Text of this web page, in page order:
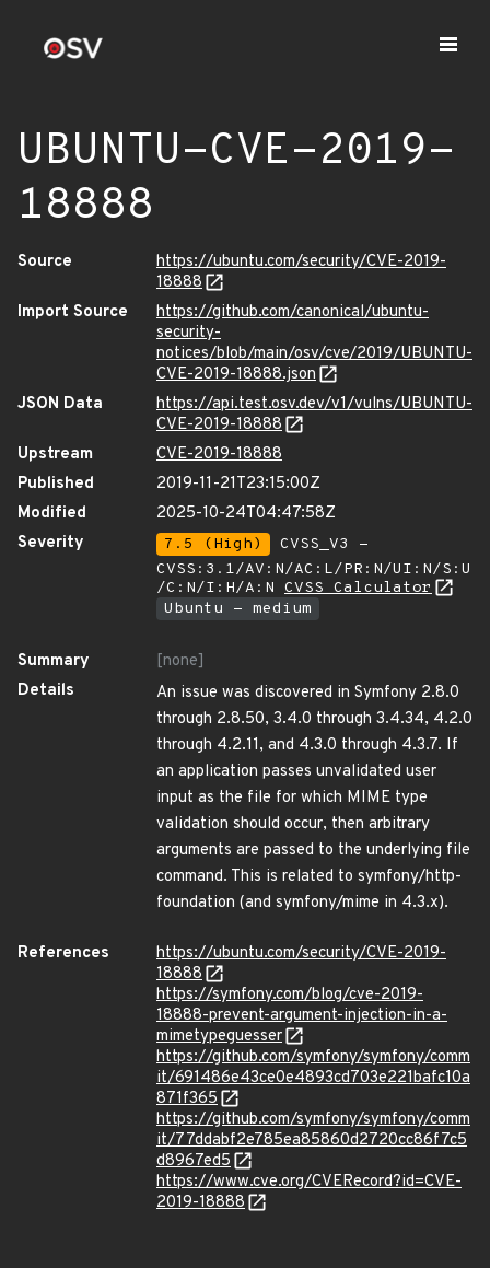
UBUNTU-CVE-2019-
18888
Source
https://ubuntu.com/security/CVE-2019-
18888
Import Source
https://github.com/canonical/ubuntu-
security-
notices/blob/main/osv/cve/2019/UBUNTU-
CVE-2019-18888.json
JSON Data
https://api.test.osv.dev/v1/vulns/UBUNTU-
CVE-2019-18888
Upstream
CVE-2019-18888
Published
2019-11-21T23:15:00Z
Modified
2025-10-24T04:47:58Z
Severity
7.5 (High)
CVSS_V3 -
CVSS:3.1/AV:N/AC:L/PR:N/UI:N/S:U
/C:N/I:H/A:N CVSS Calculator
Ubuntu - medium
Summary
[none]
Details
An issue was discovered in Symfony 2.8.0
through 2.8.50, 3.4.0 through 3.4.34, 4.2.0
through 4.2.11, and 4.3.0 through 4.3.7. If
an application passes unvalidated user
input as the file for which MIME type
validation should occur, then arbitrary
arguments are passed to the underlying file
command. This is related to symfony/http-
foundation (and symfony/mime in 4.3.x).
References
https://ubuntu.com/security/CVE-2019-
18888
https://symfony.com/blog/cve-2019-
18888-prevent-argument-injection-in-a-
mimetypeguesser
https://github.com/symfony/symfony/comm
it/691486e43ce0e4893cd703e221bafc10a
871f365
https://github.com/symfony/symfony/comm
it/77ddabf2e785ea85860d2720cc86f7c5
d8967ed5
https://www.cve.org/CVERecord?id=CVE-
2019-18888